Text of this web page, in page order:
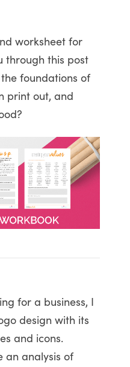
worksheet for
through this post
foundations of
print out, and
for a business, I
design with its
and icons.
an analysis of